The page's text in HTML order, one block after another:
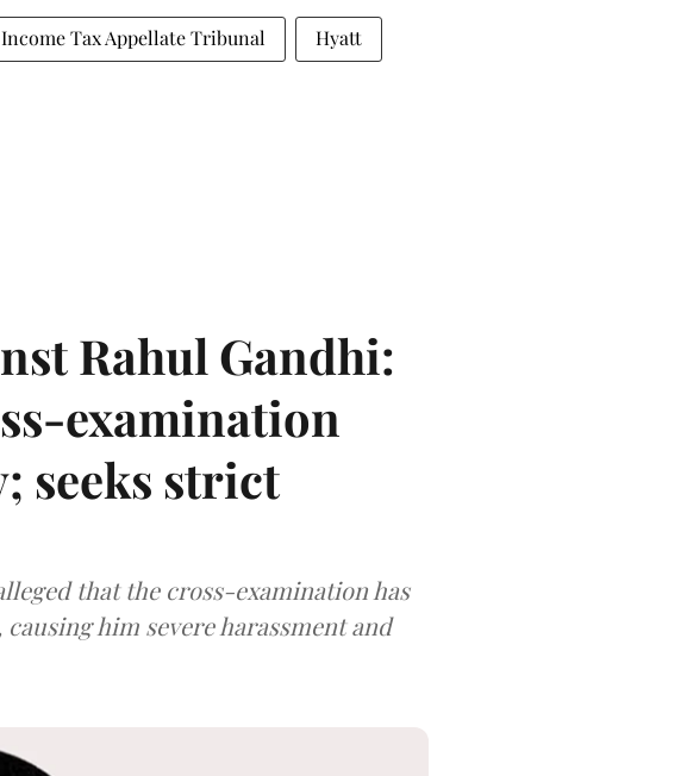
Income Tax Appellate Tribunal Hyatt
Rahul Gandhi:
examination
seeks strict
that the cross-examination has
him severe harassment and